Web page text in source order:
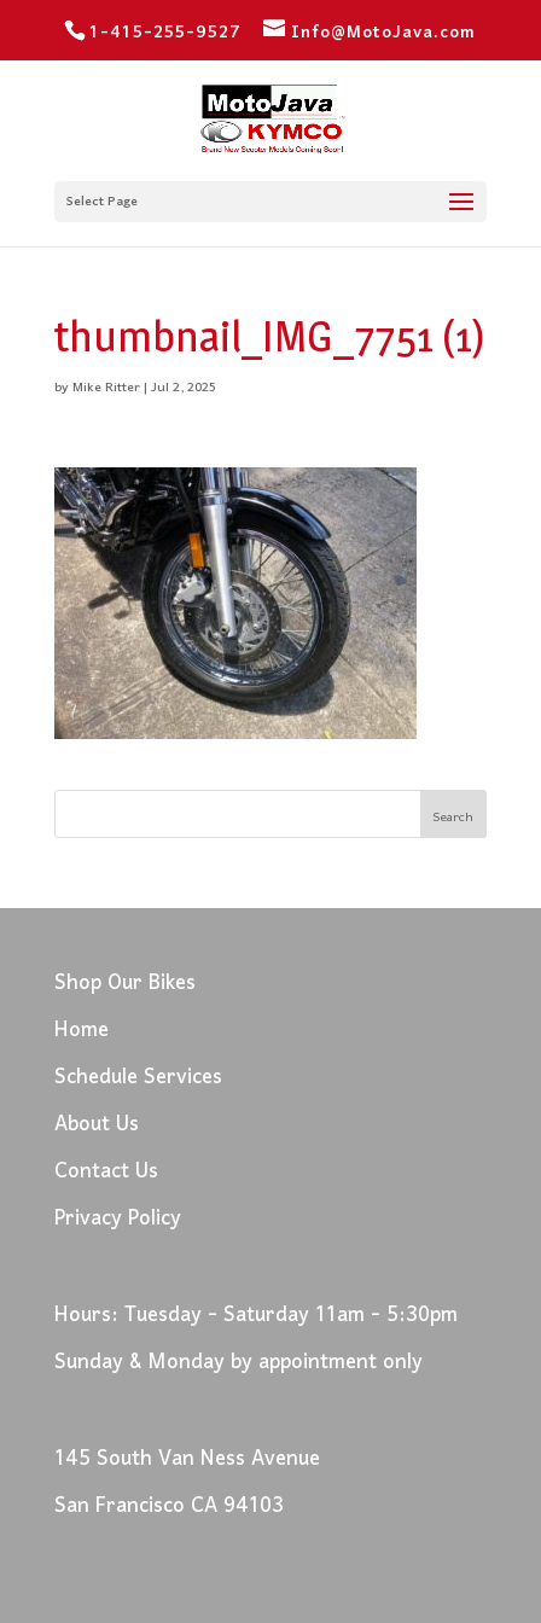
1-415-255-9527 Info@MotoJava.com
Select Page
thumbnail_IMG_7751 (1)
byMike Ritter|Jul 2, 2025
Shop Our Bikes
Home
Schedule Services
About Us
Contact Us
Privacy Policy
Hours: Tuesday - Saturday 11am - 5:30pm
Sunday & Monday by appointment only
145 South Van Ness Avenue
San Francisco CA 94103